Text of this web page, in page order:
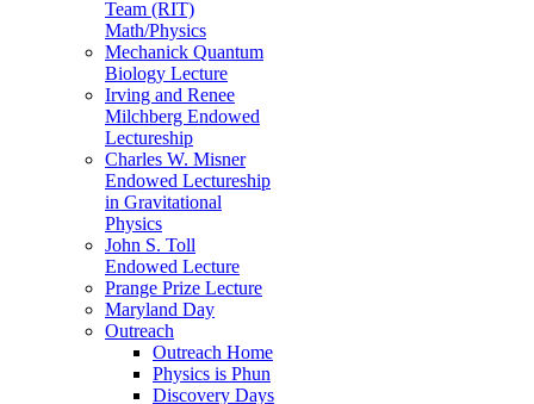
Team (RIT)
Math/Physics
Mechanick Quantum
Biology Lecture
Irving and Renee
Milchberg Endowed
Lectureship
Charles W. Misner
Endowed Lectureship
in Gravitational
Physics
John S. Toll
Endowed Lecture
Prange Prize Lecture
Maryland Day
Outreach
Outreach Home
Physics is Phun
Discovery Days